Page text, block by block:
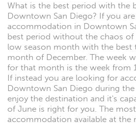
What is the best period with the
Downtown San Diego? If you
accommodation in Downtown
best period without the chaos
low season month with the best
month of December. The week
for that month is the week from
If instead you are looking for
Downtown San Diego during
enjoy the destination and it's
of June is right for you. The
accommodation available at the